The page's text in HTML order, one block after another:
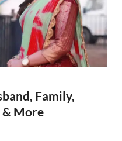
Family,
& More